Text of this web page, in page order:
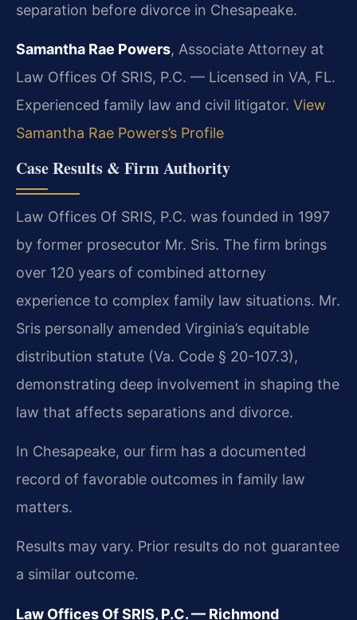
separation before divorce in Chesapeake.
Samantha Rae Powers, Associate Attorney at
Law Offices Of SRIS, P.C. — Licensed in VA, FL.
Experienced family law and civil litigator. View
Samantha Rae Powers’s Profile
Case Results & Firm Authority
Law Offices Of SRIS, P.C. was founded in 1997
by former prosecutor Mr. Sris. The firm brings
over 120 years of combined attorney
experience to complex family law situations. Mr.
Sris personally amended Virginia’s equitable
distribution statute (Va. Code § 20-107.3),
demonstrating deep involvement in shaping the
law that affects separations and divorce.
In Chesapeake, our firm has a documented
record of favorable outcomes in family law
matters.
Results may vary. Prior results do not guarantee
a similar outcome.
Law Offices Of SRIS, P.C. — Richmond